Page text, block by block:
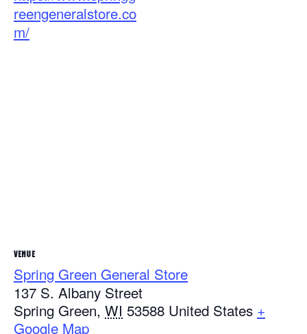
reengeneralstore.co
m/
VENUE
Spring Green General Store
137 S. Albany Street
Spring Green, WI 53588 United States +
Google Map